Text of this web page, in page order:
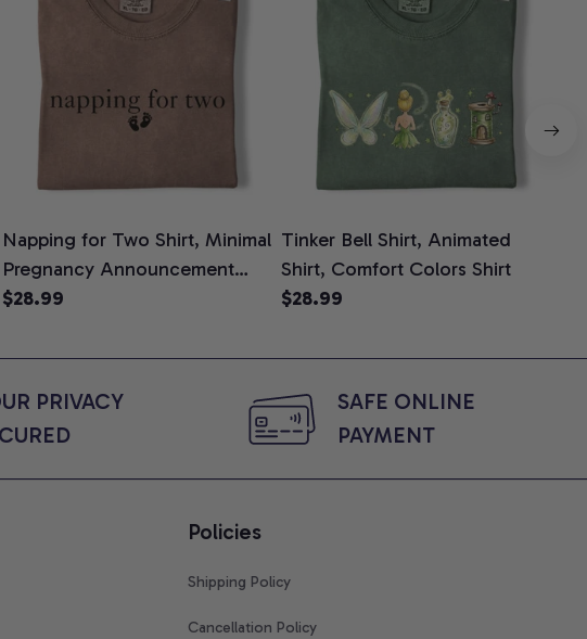
Napping for Two Shirt, Minimal
Pregnancy Announcement
Graphic Tee, Mom To Be T-
for Expecting Moms, Comfort
$28.99
Tinker Bell Shirt, Animated
Shirt, Comfort Colors Shirt
$28.99
PRIVACY
SAFE ONLINE
PAYMENT
Policies
Shipping Policy
Cancellation Policy